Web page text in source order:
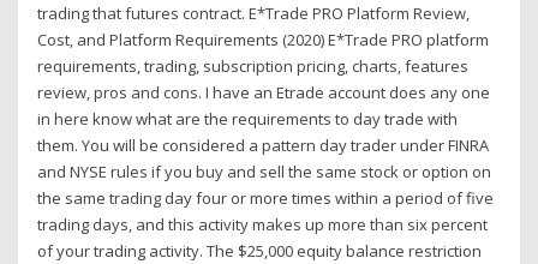
trading that futures contract. E*Trade PRO Platform Review,
Cost, and Platform Requirements (2020) E*Trade PRO platform
requirements, trading, subscription pricing, charts, features
review, pros and cons. I have an Etrade account does any one
in here know what are the requirements to day trade with
them. You will be considered a pattern day trader under FINRA
and NYSE rules if you buy and sell the same stock or option on
the same trading day four or more times within a period of five
trading days, and this activity makes up more than six percent
of your trading activity. The $25,000 equity balance restriction